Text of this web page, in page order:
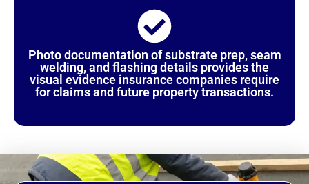
Photo documentation of substrate prep, seam
welding, and flashing details provides the
visual evidence insurance companies require
for claims and future property transactions.